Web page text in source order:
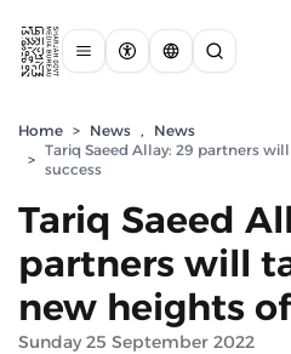
Home > News ,
News
>
Tariq Saeed Allay: 29 partners
success
Tariq Saeed
partners will
new heights
Sunday 25 September 2022